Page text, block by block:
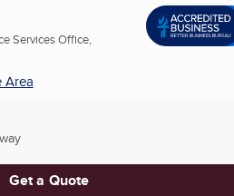
Services Office,
Area
Get a Quote